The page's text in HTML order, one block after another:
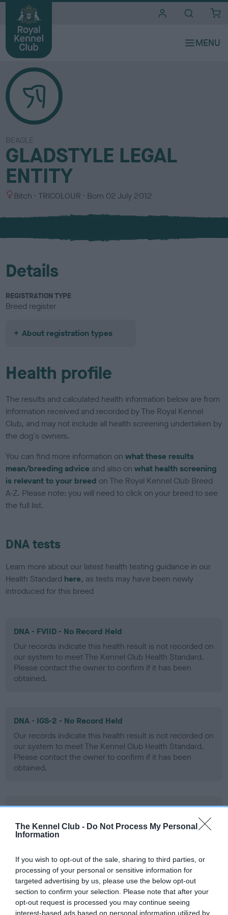
The Kennel Club - Do Not Process My Personal
Information
If you wish to opt-out of the sale, sharing to third parties, or
processing of your personal or sensitive information for
targeted advertising by us, please use the below opt-out
section to confirm your selection. Please note that after your
opt-out request is processed you may continue seeing
interest-based ads based on personal information utilized by
BEAGLE
GLADSTYLE LEGAL
ENTITY
S
x
Bitch
C
l
u
TRICOLOUR Born 02 July 2012
Details
REGISTRATION TYPE
Breed register
About registration types
Health profile
The results and calculated health information below are from
information received and recorded by The Royal Kennel
Club, and may not include all health screening undertaken by
the dog's owners.
You can find more information onwhat these results
mean/breeding advice and also onwhat health screening
is relevant to your breed on The Royal Kennel Club Breed
A-Z. Please note: you will need to click on your breed to see
the full list.
DNA tests
Learn more about our latest health testing guidance in our
Health Standard here, as tests may have been newly
introduced for this breed
DNA - FVIID - No Record Held
Our records indicate this health result is not recorded on
our system to meet The Kennel Club Health Standard.
Please contact the owner to confirm if it has been
obtained.
DNA - IGS-2 - No Record Held
Our records indicate this health result is not recorded on
our system to meet The Kennel Club Health Standard.
Please contact the owner to confirm if it has been
obtained.
DNA - Lafora's - No Record Held
Our records indicate this health result is not recorded on
our system to meet The Kennel Club Health Standard.
obtained.
DNA - MLS